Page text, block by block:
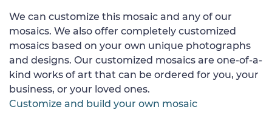
We can customize this mosaic and any of our
mosaics. We also offer completely customized
mosaics based on your own unique photographs
and designs. Our customized mosaics are one-of-a-
kind works of art that can be ordered for you, your
business, or your loved ones.
Customize and build your own mosaic